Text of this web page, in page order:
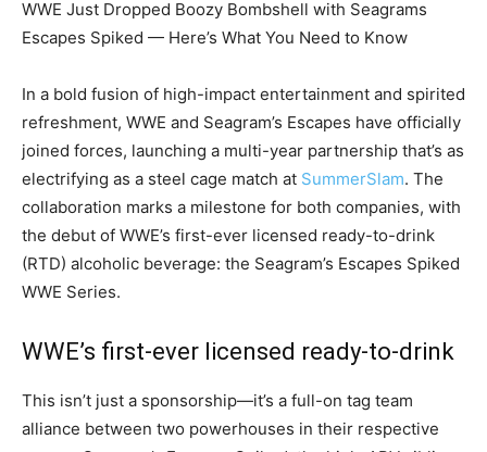
WWE Just Dropped Boozy Bombshell with Seagrams
Escapes Spiked — Here’s What You Need to Know
In a bold fusion of high-impact entertainment and spirited
refreshment, WWE and Seagram’s Escapes have officially
joined forces, launching a multi-year partnership that’s as
electrifying as a steel cage match at SummerSlam. The
collaboration marks a milestone for both companies, with
the debut of WWE’s first-ever licensed ready-to-drink
(RTD) alcoholic beverage: the Seagram’s Escapes Spiked
WWE Series.
WWE’s first-ever licensed ready-to-drink
This isn’t just a sponsorship—it’s a full-on tag team
alliance between two powerhouses in their respective